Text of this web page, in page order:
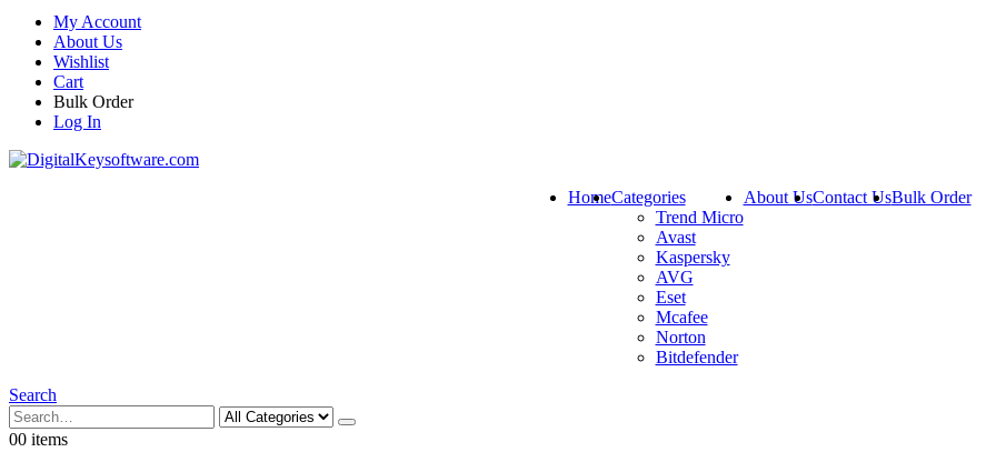
My Account
About Us
Wishlist
Cart
Bulk Order
Log In
HomeCategories
Trend Micro
Avast
Kaspersky
AVG
Eset
Mcafee
Norton
Bitdefender
About UsContact UsBulk Order
Search
00 items